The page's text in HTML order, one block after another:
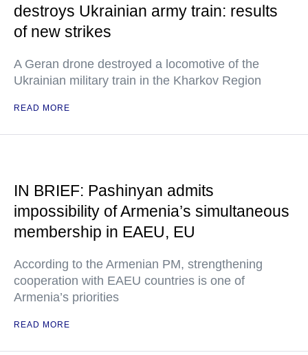
destroys Ukrainian army train: results
of new strikes
A Geran drone destroyed a locomotive of the
Ukrainian military train in the Kharkov Region
READ MORE
IN BRIEF: Pashinyan admits
impossibility of Armenia’s simultaneous
membership in EAEU, EU
According to the Armenian PM, strengthening
cooperation with EAEU countries is one of
Armenia’s priorities
READ MORE